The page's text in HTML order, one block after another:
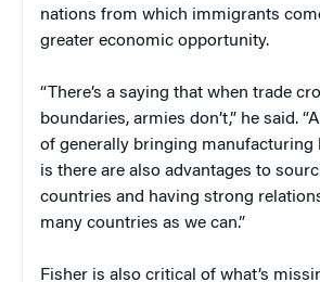
nations from which immigrants
greater economic opportunity.
“There’s a saying that when trade
boundaries, armies don’t,” he said.
of generally bringing manufacturing
is there are also advantages to
countries and having strong
many countries as we can.”
Fisher is also critical of what’s